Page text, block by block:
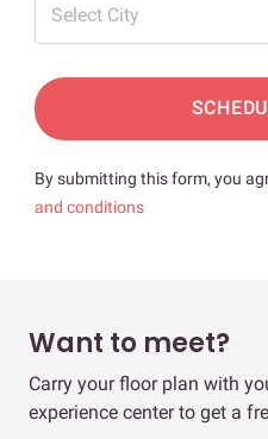
Select City
By submitting this form, you
and conditions
Want to meet?
Carry your floor plan with
experience center to get a